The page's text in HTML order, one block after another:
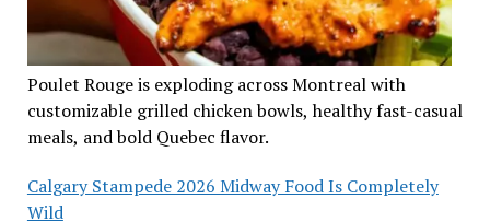
Poulet Rouge is exploding across Montreal with
customizable grilled chicken bowls, healthy fast-casual
meals, and bold Quebec flavor.
Calgary Stampede 2026 Midway Food Is Completely
Wild